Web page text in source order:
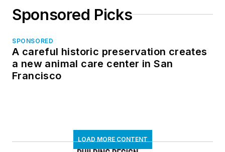
Sponsored Picks
SPONSORED
A careful historic preservation creates
a new animal care center in San
Francisco
LOAD MORE CONTENT